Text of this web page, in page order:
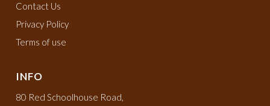
Contact Us
Privacy Policy
Terms of use
INFO
80 Red Schoolhouse Road,